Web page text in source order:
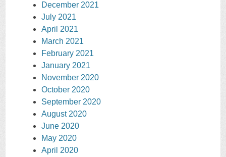
December 2021
July 2021
April 2021
March 2021
February 2021
January 2021
November 2020
October 2020
September 2020
August 2020
June 2020
May 2020
April 2020